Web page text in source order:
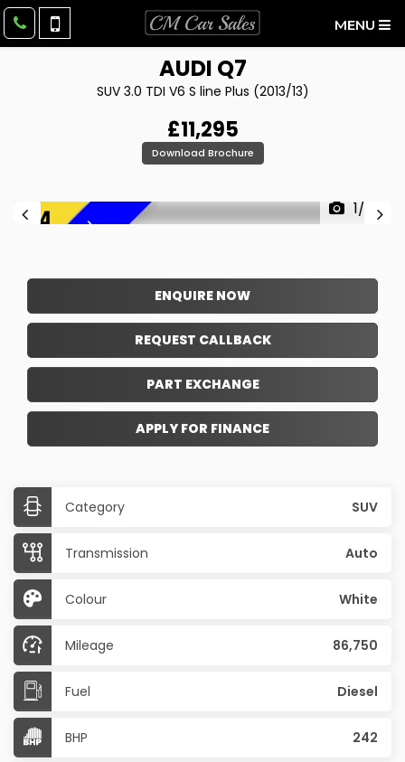
MENU
AUDI Q7
SUV 3.0 TDI V6 S line Plus (2013/13)
£11,295
Download Brochure
1/36
ENQUIRE NOW
REQUEST CALLBACK
PART EXCHANGE
APPLY FOR FINANCE
Category SUV
Transmission Auto
Colour White
Mileage 86,750
Fuel Diesel
BHP 242